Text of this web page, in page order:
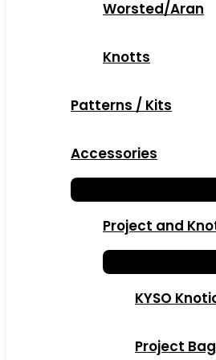
Worsted/Aran
Knotts
Patterns / Kits
Accessories
Project and
KYSO
Project